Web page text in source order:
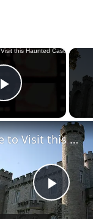
×
Play Video
P
Dare to Visit this Haunted Castle